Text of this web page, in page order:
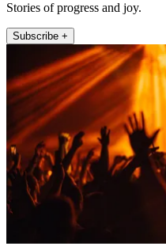
Stories of progress and joy.
Subscribe +